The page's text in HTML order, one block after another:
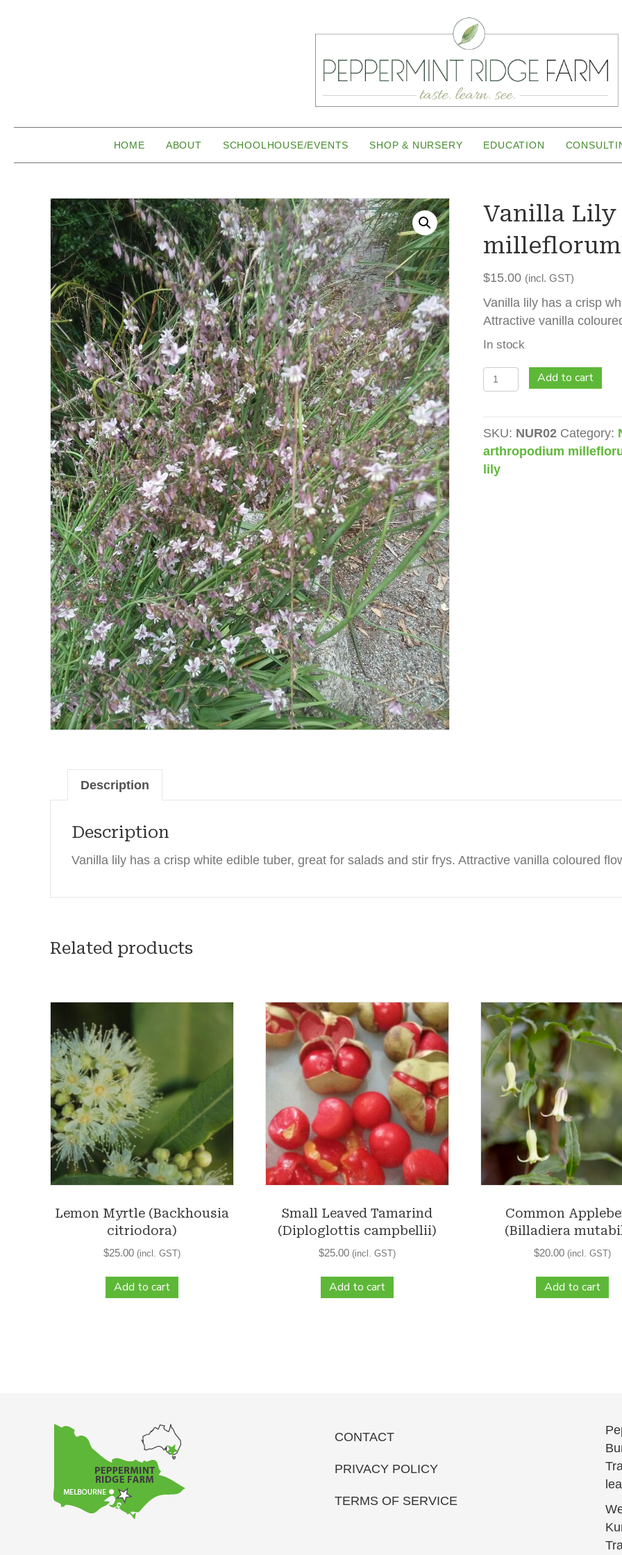
HOME ABOUT SCHOOLHOUSE/EVENTS SHOP & NURSERY EDUCATION
Vanilla
$15.00 (incl. GST)
Vanilla lily has a crisp
Attractive vanilla
In stock
Vanilla
Lily
milleflorum)
quantity
Add to cart
SKU: NUR02 Category:
arthropodium
lily
Description
Description
Vanilla lily has a crisp white edible tuber, great for salads and stir frys. Attractive vanilla coloured
Related products
Lemon Myrtle (Backhousia
citriodora)
$25.00 (incl. GST)
Add to cart
Small Leaved Tamarind
(Diploglottis campbellii)
$25.00 (incl. GST)
Add to cart
Common
(Billadiera
$20.00 (incl. GST)
Add to cart
CONTACT
PRIVACY POLICY
TERMS OF SERVICE